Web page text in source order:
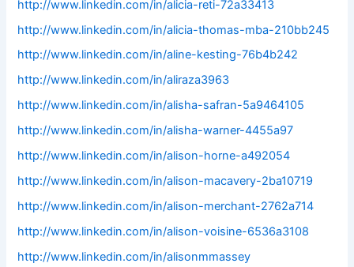
http://www.linkedin.com/in/alicia-reti-72a33413
http://www.linkedin.com/in/alicia-thomas-mba-210bb245
http://www.linkedin.com/in/aline-kesting-76b4b242
http://www.linkedin.com/in/aliraza3963
http://www.linkedin.com/in/alisha-safran-5a9464105
http://www.linkedin.com/in/alisha-warner-4455a97
http://www.linkedin.com/in/alison-horne-a492054
http://www.linkedin.com/in/alison-macavery-2ba10719
http://www.linkedin.com/in/alison-merchant-2762a714
http://www.linkedin.com/in/alison-voisine-6536a3108
http://www.linkedin.com/in/alisonmmassey